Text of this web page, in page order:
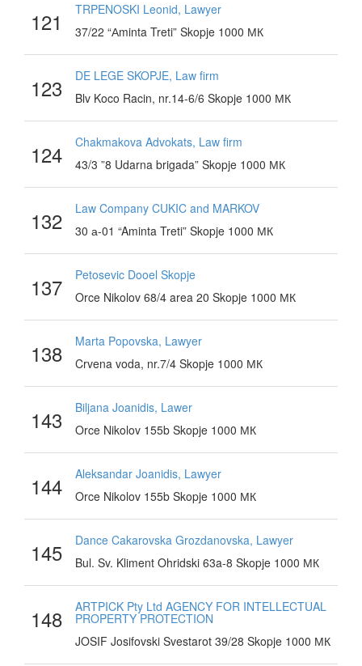
121
TRPENOSKI Leonid, Lawyer
37/22 “Аminta Treti” Skopje 1000 МК
123
DE LEGE SKOPJE, Law firm
Blv Koco Racin, nr.14-6/6 Skopje 1000 МК
124
Chakmakova Advokats, Law firm
43/3 ”8 Udarna brigada” Skopje 1000 МК
132
Law Company CUKIC and MARKOV
30 а-01 “Aminta Treti” Skopje 1000 МК
137
Petosevic Dooel Skopje
Orce Nikolov 68/4 area 20 Skopje 1000 МК
138
Marta Popovska, Lawyer
Crvena voda, nr.7/4 Skopje 1000 МК
143
Biljana Joanidis, Lawer
Orce Nikolov 155b Skopje 1000 МК
144
Aleksandar Joanidis, Lawyer
Orce Nikolov 155b Skopje 1000 МК
145
Dance Cakarovska Grozdanovska, Lawyer
Bul. Sv. Kliment Ohridski 63a-8 Skopje 1000 МК
148 ARTPICK Pty Ltd AGENCY FOR INTELLECTUAL
PROPERTY PROTECTION
JOSIF Josifovski Svestarot 39/28 Skopje 1000 МК